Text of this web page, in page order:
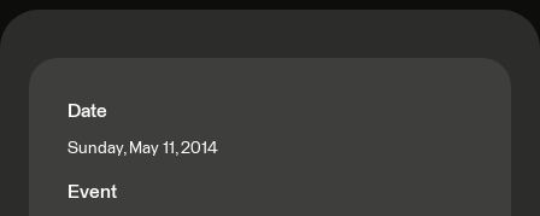
Date
Sunday, May 11, 2014
Event